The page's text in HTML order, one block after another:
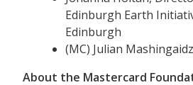
Edinburgh Earth
Edinburgh
(MC) Julian
About the Mastercard